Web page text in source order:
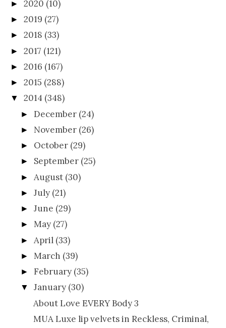
► 2020 (10)
► 2019 (27)
► 2018 (33)
► 2017 (121)
► 2016 (167)
► 2015 (288)
▼ 2014 (348)
►December (24)
► November (26)
► October (29)
► September (25)
► August (30)
►July (21)
►June (29)
►May (27)
► April (33)
►March (39)
►February (35)
▼ January (30)
About Love EVERY Body 3
MUA Luxe lip velvets in Reckless, Criminal,